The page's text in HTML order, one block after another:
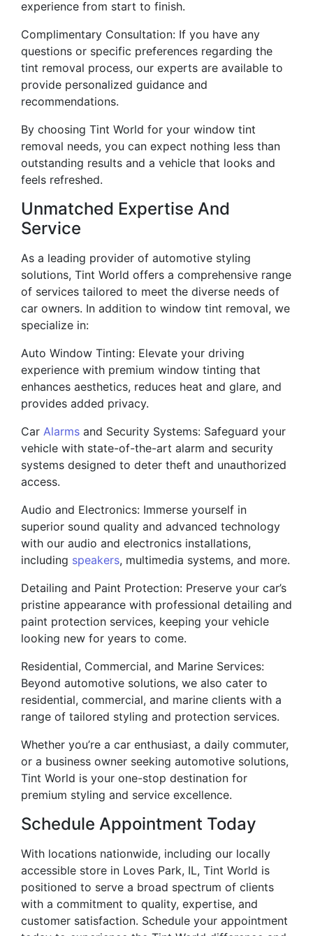
experience from start to finish.
Complimentary Consultation: If you have any
questions or specific preferences regarding the
tint removal process, our experts are available to
provide personalized guidance and
recommendations.
By choosing Tint World for your window tint
removal needs, you can expect nothing less than
outstanding results and a vehicle that looks and
feels refreshed.
Unmatched Expertise And
Service
As a leading provider of automotive styling
solutions, Tint World offers a comprehensive range
of services tailored to meet the diverse needs of
car owners. In addition to window tint removal, we
specialize in:
Auto Window Tinting: Elevate your driving
experience with premium window tinting that
enhances aesthetics, reduces heat and glare, and
provides added privacy.
Car Alarms and Security Systems: Safeguard your
vehicle with state-of-the-art alarm and security
systems designed to deter theft and unauthorized
access.
Audio and Electronics: Immerse yourself in
superior sound quality and advanced technology
with our audio and electronics installations,
including speakers, multimedia systems, and more.
Detailing and Paint Protection: Preserve your car’s
pristine appearance with professional detailing and
paint protection services, keeping your vehicle
looking new for years to come.
Residential, Commercial, and Marine Services:
Beyond automotive solutions, we also cater to
residential, commercial, and marine clients with a
range of tailored styling and protection services.
Whether you’re a car enthusiast, a daily commuter,
or a business owner seeking automotive solutions,
Tint World is your one-stop destination for
premium styling and service excellence.
Schedule Appointment Today
With locations nationwide, including our locally
accessible store in Loves Park, IL, Tint World is
positioned to serve a broad spectrum of clients
with a commitment to quality, expertise, and
customer satisfaction. Schedule your appointment